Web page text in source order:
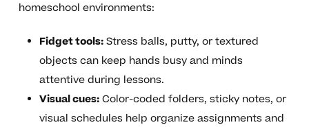
homeschool environments:
Fidget tools:Stress balls, putty, or textured
objects can keep hands busy and minds
attentive during lessons.
Visual cues:Color-coded folders, sticky notes, or
visual schedules help organize assignments and